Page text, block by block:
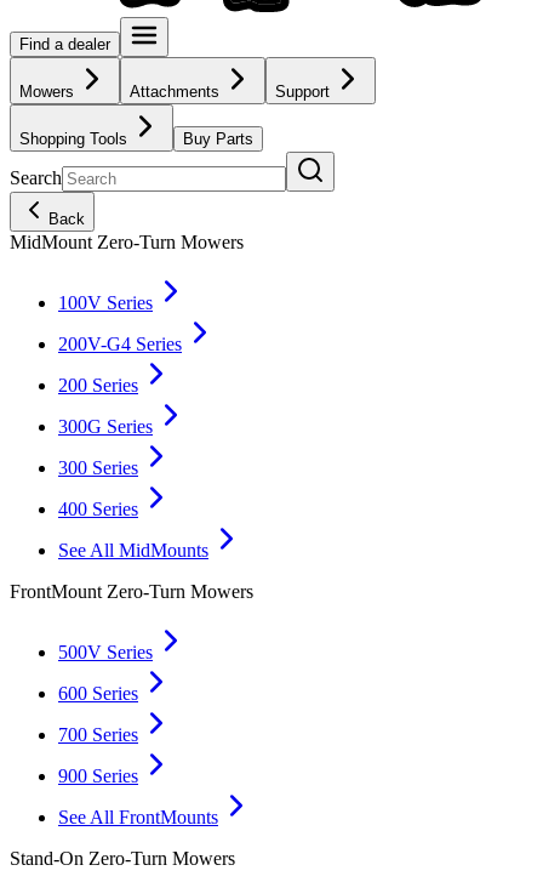
Find a dealer
Mowers Attachments Support
Shopping Tools Buy Parts
Search
Back
MidMount Zero-Turn Mowers
100V Series
200V-G4 Series
200 Series
300G Series
300 Series
400 Series
See All MidMounts
FrontMount Zero-Turn Mowers
500V Series
600 Series
700 Series
900 Series
See All FrontMounts
Stand-On Zero-Turn Mowers